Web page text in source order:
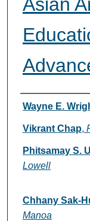
Authors
Wayne E.
Vikrant Chap,
Phitsamay S.
Lowell
Chhany Sak-
Manoa